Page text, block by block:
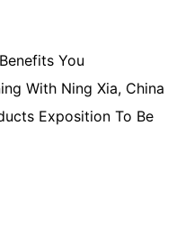
You
With Ning Xia, China
Exposition To Be